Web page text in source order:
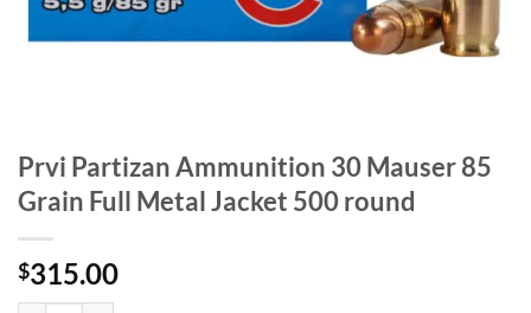
Prvi Partizan Ammunition 30 Mauser 85
Grain Full Metal Jacket 500 round
$315.00